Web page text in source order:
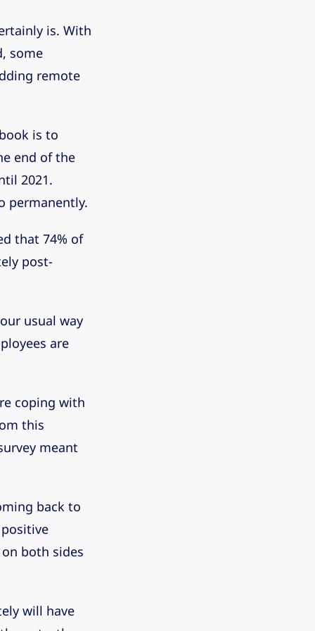
is. With
some
remote
is to
end of the
2021.
permanently.
that 74% of
post-
usual way
are
coping with
this
meant
back to
both sides
will have